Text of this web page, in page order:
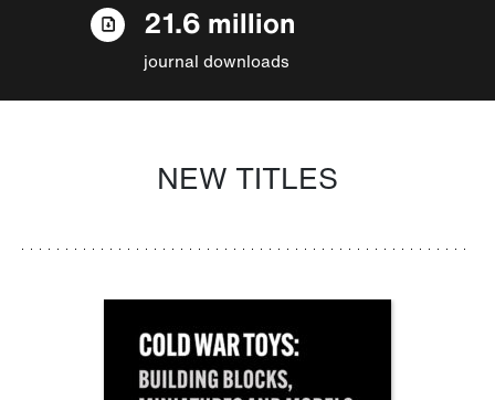
21.6 million
journal downloads
NEW TITLES